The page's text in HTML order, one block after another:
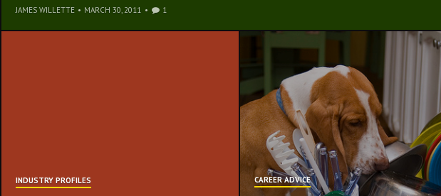
JAMES WILLETTE • MARCH 30, 2011 1
INDUSTRY PROFILES CAREER ADVICE